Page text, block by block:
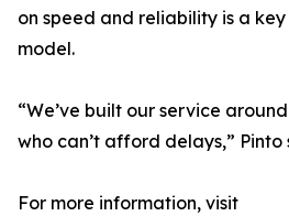
on speed and reliability is a
model.
“We’ve built our service
who can’t afford delays,” Pinto
For more information, visit